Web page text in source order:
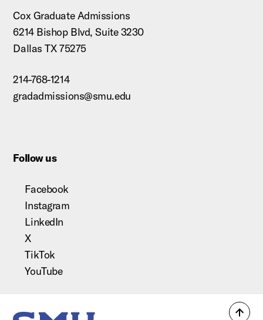
Cox Graduate Admissions
6214 Bishop Blvd, Suite 3230
Dallas TX 75275
214-768-1214
gradadmissions@smu.edu
Follow us
Facebook
Instagram
LinkedIn
X
TikTok
YouTube